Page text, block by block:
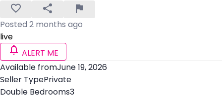
Posted 2 months ago
live
ALERT ME
Available fromJune 19, 2026
Seller TypePrivate
Double Bedrooms3